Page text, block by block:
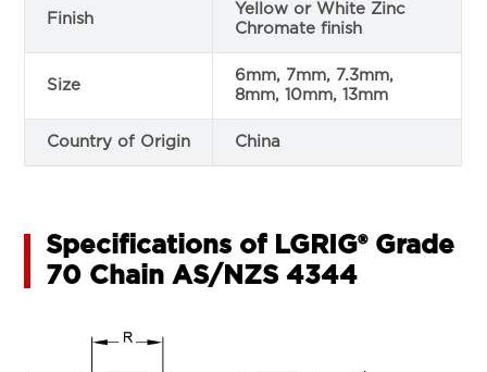
Finish
Yellow or White Zinc
Chromate finish
Size
6mm, 7mm, 7.3mm,
8mm, 10mm, 13mm
Country of Origin China
Specifications of LGRIG® Grade
70 Chain AS/NZS 4344